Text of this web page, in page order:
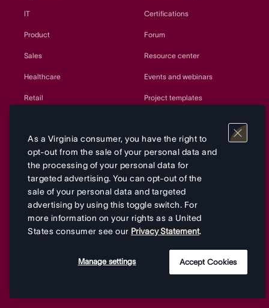
IT
Product
Sales
Healthcare
Retail
Education
Manufacturing
Nonprofits
Agencies
All teams
Certifications
Forum
Resource center
Events and webinars
Project templates
Developers and API
Partners
Sitemap
As a Virginia consumer, you have the right to
opt-out from the sale of your personal data and
the processing of your personal data for
targeted advertising. You can opt-out of the
sale of your personal data and targeted
advertising by using this toggle switch. For
more information on your rights as a United
States consumer see our Privacy Statement.
Manage settings Accept Cookies